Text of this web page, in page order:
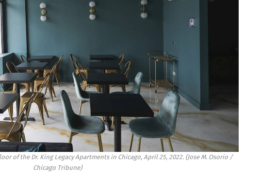
of the Dr. King Legacy Apartments in Chicago, April 25, 2022. (Jose M. Osorio /
Chicago Tribune)